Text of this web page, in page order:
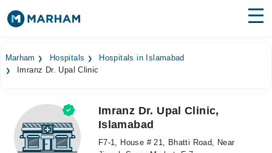
Surgeries
Medicines
Health Hub
Marham Hospitals
Hospitals in Islamabad
Imranz Dr. Upal Clinic
Imranz Dr. Upal Clinic,
Islamabad
F7-1, House # 21, Bhatti Road, Near